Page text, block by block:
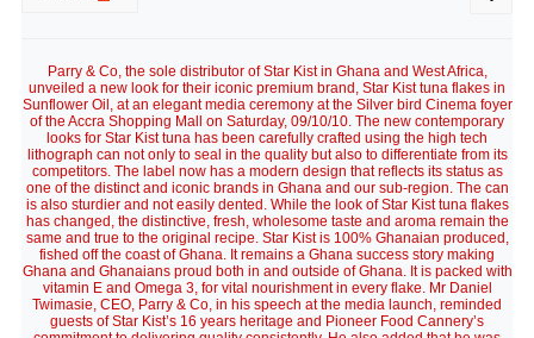
Parry & Co, the sole distributor of Star Kist in Ghana and West Africa,
unveiled a new look for their iconic premium brand, Star Kist tuna flakes in
Sunflower Oil, at an elegant media ceremony at the Silver bird Cinema foyer
of the Accra Shopping Mall on Saturday, 09/10/10. The new contemporary
looks for Star Kist tuna has been carefully crafted using the high tech
lithograph can not only to seal in the quality but also to differentiate from its
competitors. The label now has a modern design that reflects its status as
one of the distinct and iconic brands in Ghana and our sub-region. The can
is also sturdier and not easily dented. While the look of Star Kist tuna flakes
has changed, the distinctive, fresh, wholesome taste and aroma remain the
same and true to the original recipe. Star Kist is 100% Ghanaian produced,
fished off the coast of Ghana. It remains a Ghana success story making
Ghana and Ghanaians proud both in and outside of Ghana. It is packed with
vitamin E and Omega 3, for vital nourishment in every flake. Mr Daniel
Twimasie, CEO, Parry & Co, in his speech at the media launch, reminded
guests of Star Kist’s 16 years heritage and Pioneer Food Cannery’s